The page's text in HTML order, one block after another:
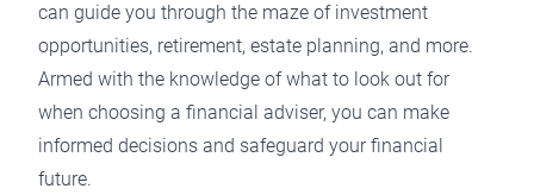
can guide you through the maze of investment
opportunities, retirement, estate planning, and more.
Armed with the knowledge of what to look out for
when choosing a financial adviser, you can make
informed decisions and safeguard your financial
future.